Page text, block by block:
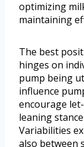
optimizing
maintaining
The best
hinges on
pump being
influence
encourage
leaning
Variabilities
also between